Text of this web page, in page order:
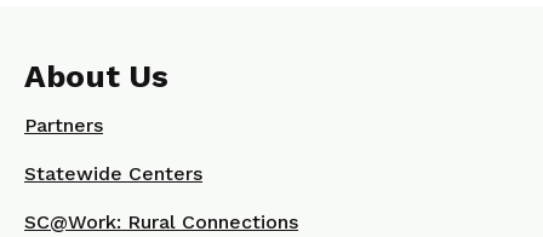
About Us
Partners
Statewide Centers
SC@Work: Rural Connections